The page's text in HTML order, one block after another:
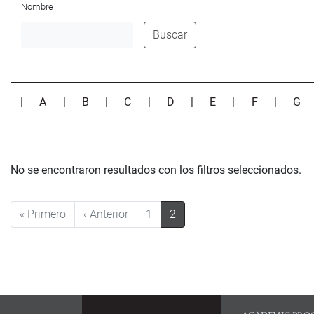
Nombre
Buscar
|A B C D E F G
No se encontraron resultados con los filtros seleccionados.
Pagination
« PrimeroFirst page
‹ AnteriorPrevious page
1 2